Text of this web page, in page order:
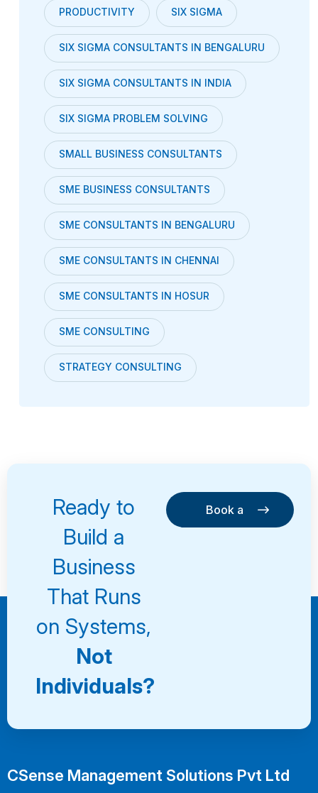
PRODUCTIVITY SIX SIGMA
SIX SIGMA CONSULTANTS IN BENGALURU
SIX SIGMA CONSULTANTS IN INDIA
SIX SIGMA PROBLEM SOLVING
SMALL BUSINESS CONSULTANTS
SME BUSINESS CONSULTANTS
SME CONSULTANTS IN BENGALURU
SME CONSULTANTS IN CHENNAI
SME CONSULTANTS IN HOSUR
SME CONSULTING
STRATEGY CONSULTING
Ready to
Build a
Business
That Runs
on Systems,
Not
Individuals?
Book a
Consultation
Book a
CSense Management Solutions Pvt Ltd